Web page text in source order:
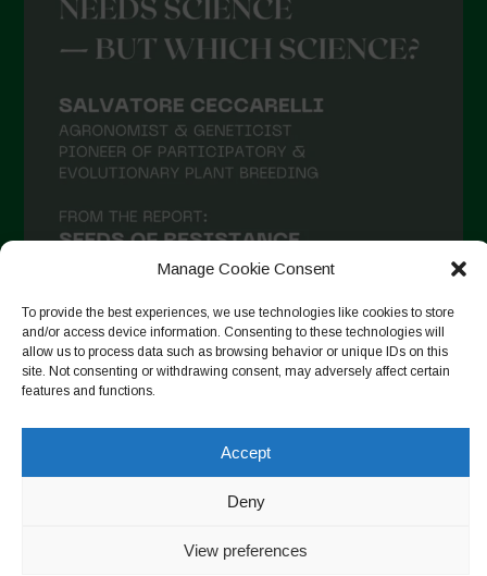
Manage Cookie Consent
To provide the best experiences, we use technologies like cookies to store
and/or access device information. Consenting to these technologies will
allow us to process data such as browsing behavior or unique IDs on this
site. Not consenting or withdrawing consent, may adversely affect certain
features and functions.
Accept
Deny
View preferences